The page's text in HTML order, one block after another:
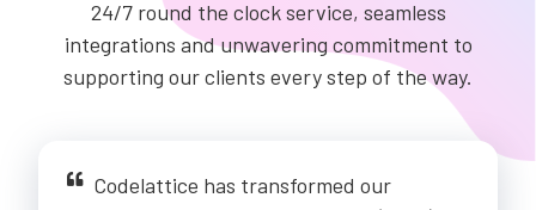
24/7 round the clock service, seamless
integrations and unwavering commitment to
supporting our clients every step of the way.
Codelattice has transformed our